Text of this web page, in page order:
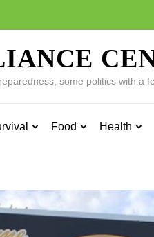
some politics with a
Food Health